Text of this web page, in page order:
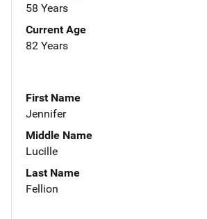
58 Years
Current Age
82 Years
First Name
Jennifer
Middle Name
Lucille
Last Name
Fellion